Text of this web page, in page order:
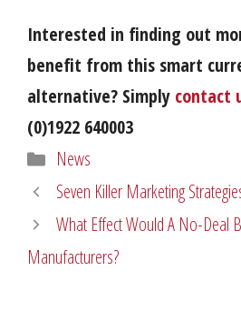
Interested in finding out
benefit from this smart
alternative? Simply contact
(0)1922 640003
Categories
News
Seven Killer Marketing
What Effect Would A No-Deal
Manufacturers?